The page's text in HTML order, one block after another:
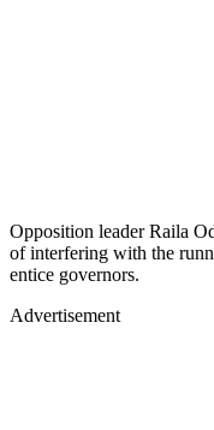
Opposition leader Raila
of interfering with the
entice governors.
Advertisement